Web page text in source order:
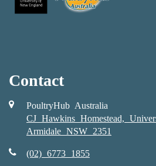
Contact
PoultryHub Australia
CJ Hawkins Homestead,
Armidale NSW 2351
(02) 6773 1855